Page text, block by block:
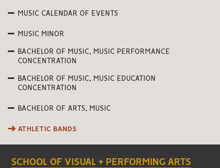
MUSIC CALENDAR OF EVENTS
MUSIC MINOR
BACHELOR OF MUSIC, MUSIC PERFORMANCE
CONCENTRATION
BACHELOR OF MUSIC, MUSIC EDUCATION
CONCENTRATION
BACHELOR OF ARTS, MUSIC
ATHLETIC BANDS
SCHOOL OF VISUAL + PERFORMING ARTS